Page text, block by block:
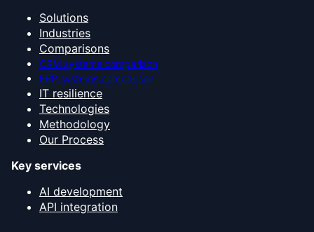
Solutions
Industries
Comparisons
CRM systems comparison
ERP systems comparison
IT resilience
Technologies
Methodology
Our Process
Key services
AI development
API integration